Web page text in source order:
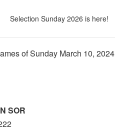
Selection Sunday 2026 is here!
of Sunday March 10, 2024
SOR